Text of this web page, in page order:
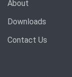
About
Downloads
Contact Us